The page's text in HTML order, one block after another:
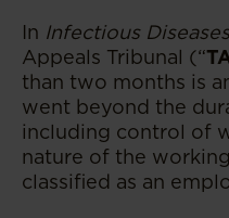
In Infectious
Appeals Tribunal (“
than two months is
went beyond the
including control of
nature of the
classified as an